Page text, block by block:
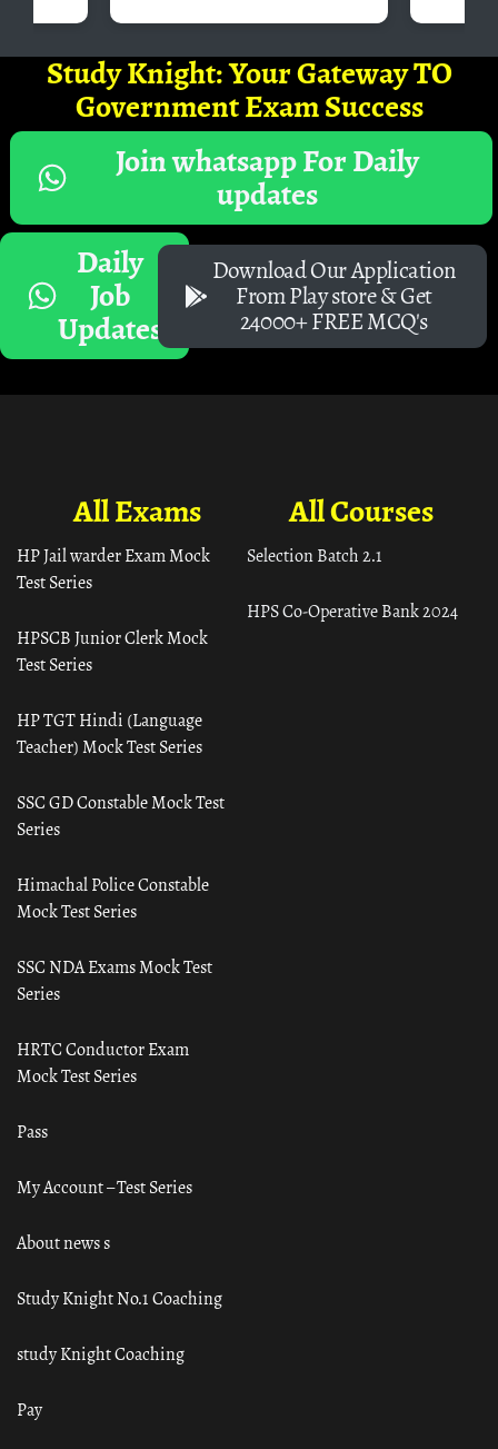
Study Knight: Your Gateway TO
Government Exam Success
Join whatsapp For Daily
updates
Daily
Job
Updates
Download Our Application
From Play store & Get
24000+ FREE MCQ's
All Courses
Selection Batch 2.1
HPS Co-Operative Bank 2024
All Exams
HP Jail warder Exam Mock
Test Series
HPSCB Junior Clerk Mock
Test Series
HP TGT Hindi (Language
Teacher) Mock Test Series
SSC GD Constable Mock Test
Series
Himachal Police Constable
Mock Test Series
SSC NDA Exams Mock Test
Series
HRTC Conductor Exam
Mock Test Series
Pass
My Account – Test Series
About news s
Study Knight No.1 Coaching
study Knight Coaching
Pay